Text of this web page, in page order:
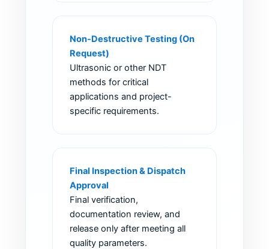
Non-Destructive Testing (On
Request)
Ultrasonic or other NDT
methods for critical
applications and project-
specific requirements.
Final Inspection & Dispatch
Approval
Final verification,
documentation review, and
release only after meeting all
quality parameters.